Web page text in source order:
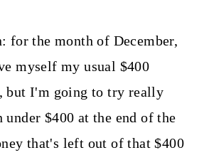
for the month of December,
myself my usual $400
but I'm going to try really
under $400 at the end of the
that's left out of that $400